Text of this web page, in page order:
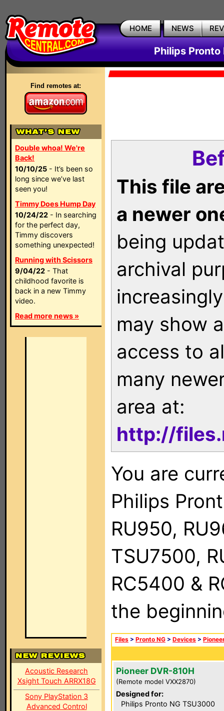
HOME NEWS
Philips Pronto
Find remotes at:
Double whoa! We're
Back!
10/10/25 - It’s been so
long since we’ve last
seen you!
Timmy Does Hump Day
10/24/22 - In searching
for the perfect day,
Timmy discovers
something unexpected!
Running with Scissors
9/04/22 - That
childhood favorite is
back in a new Timmy
video.
Read more news »
Acoustic Research
Xsight Touch ARRX18G
Sony PlayStation 3
Advanced Control
This file
a newer
being
archival
may show
access to
many
area at:
http://
You are
Philips
RU950,
TSU7500,
RC5400 &
the
Files > Pronto NG > Devices >
Pioneer DVR-810H
(Remote model VXX2870)
Designed for:
Philips Pronto NG TSU3000